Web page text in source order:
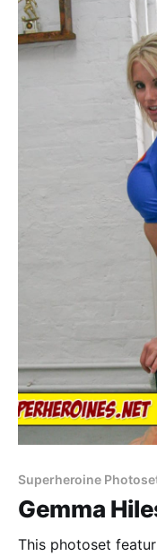
Superheroine
Gemma
This photoset